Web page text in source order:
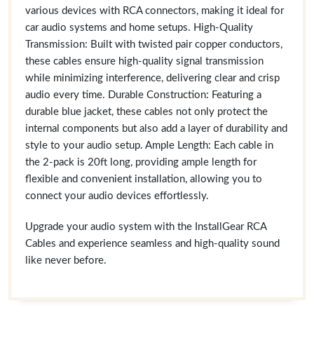
various devices with RCA connectors, making it ideal for
car audio systems and home setups. High-Quality
Transmission: Built with twisted pair copper conductors,
these cables ensure high-quality signal transmission
while minimizing interference, delivering clear and crisp
audio every time. Durable Construction: Featuring a
durable blue jacket, these cables not only protect the
internal components but also add a layer of durability and
style to your audio setup. Ample Length: Each cable in
the 2-pack is 20ft long, providing ample length for
flexible and convenient installation, allowing you to
connect your audio devices effortlessly.
Upgrade your audio system with the InstallGear RCA
Cables and experience seamless and high-quality sound
like never before.